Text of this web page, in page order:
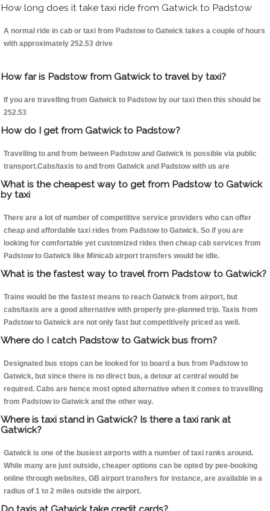
How long does it take taxi ride from Gatwick to Padstow
A normal ride in cab or taxi from Padstow to Gatwick takes a couple of hours
with approximately 252.53 drive
How far is Padstow from Gatwick to travel by taxi?
If you are travelling from Gatwick to Padstow by our taxi then this should be
252.53
How do I get from Gatwick to Padstow?
Travelling to and from between Padstow and Gatwick is possible via public
transport.Cabs/taxis to and from Gatwick and Padstow with us are
What is the cheapest way to get from Padstow to Gatwick
by taxi
There are a lot of number of competitive service providers who can offer
cheap and affordable taxi rides from Padstow to Gatwick. So if you are
looking for comfortable yet customized rides then cheap cab services from
Padstow to Gatwick like Minicab airport transfers would be idle.
What is the fastest way to travel from Padstow to Gatwick?
Trains would be the fastest means to reach Gatwick from airport, but
cabs/taxis are a good alternative with properly pre-planned trip. Taxis from
Padstow to Gatwick are not only fast but competitively priced as well.
Where do I catch Padstow to Gatwick bus from?
Designated bus stops can be looked for to board a bus from Padstow to
Gatwick, but since there is no direct bus, a detour at central would be
required. Cabs are hence most opted alternative when it comes to travelling
from Padstow to Gatwick and the other way.
Where is taxi stand in Gatwick? Is there a taxi rank at
Gatwick?
Gatwick is one of the busiest airports with a number of taxi ranks around.
While many are just outside, cheaper options can be opted by pee-booking
online through websites, GB airport transfers for instance, are available in a
radius of 1 to 2 miles outside the airport.